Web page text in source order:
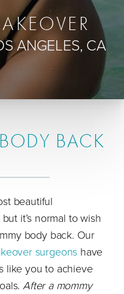
ANGELES, CA
BACK
beautiful
it’s normal to wish
body back. Our
surgeons have
like you to achieve
After a mommy